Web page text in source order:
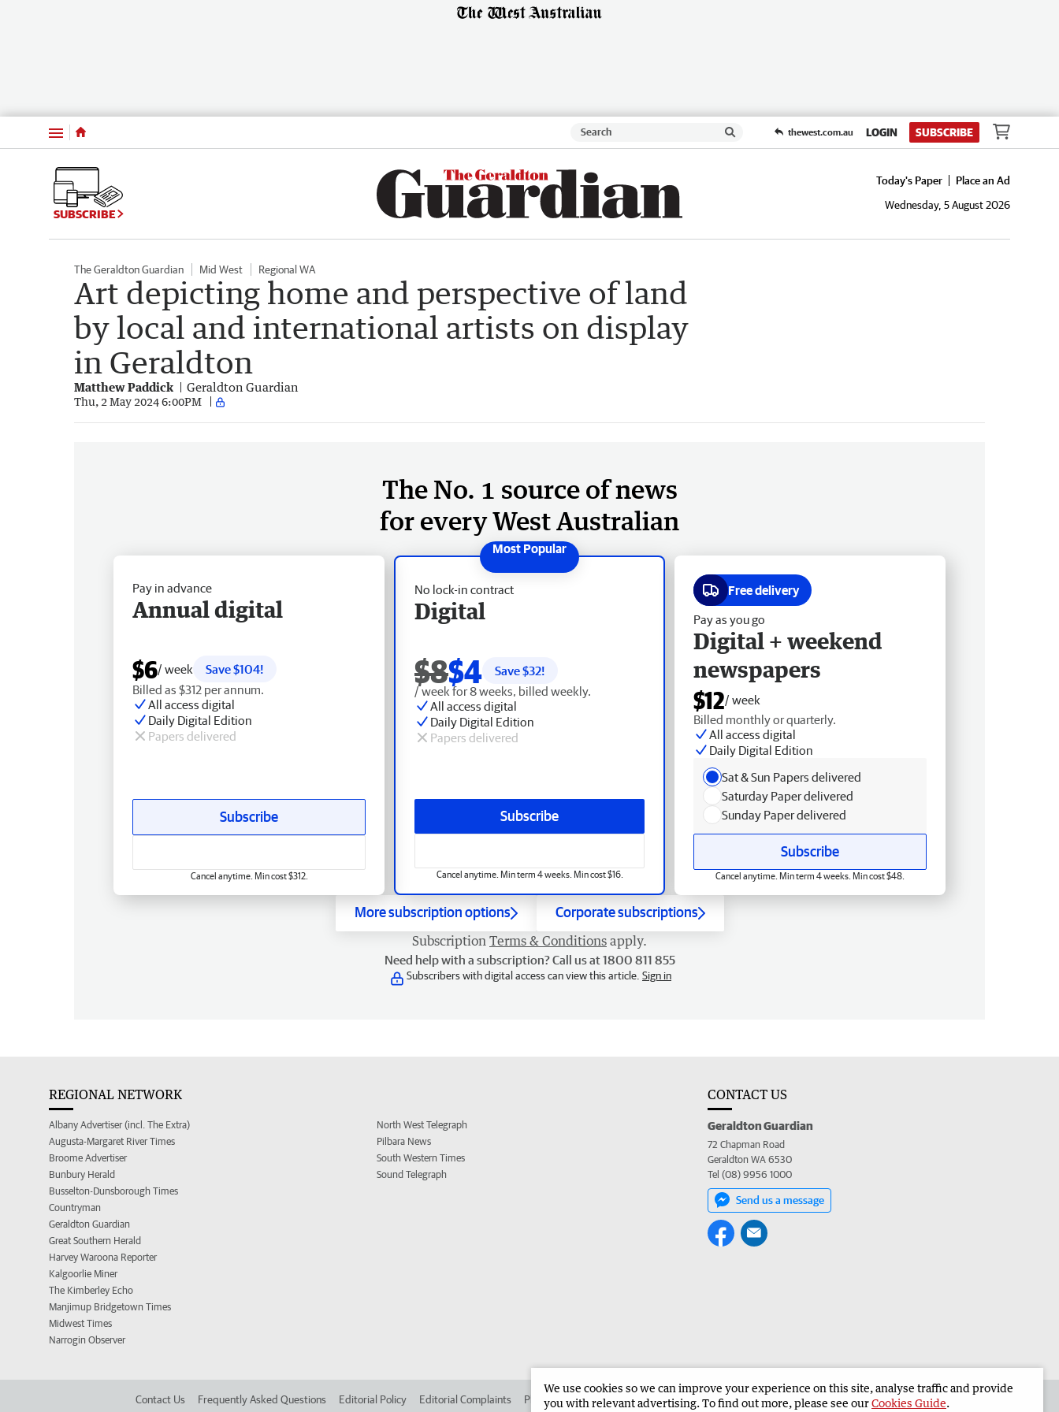
Menu thewest.com.au LOGIN SUBSCRIBE
SUBSCRIBE
Today's Paper
Place an Ad
Wednesday, 5 August 2026
The Geraldton Guardian Mid West Regional WA
Art depicting home and perspective of land
by local and international artists on display
in Geraldton
Matthew Paddick Geraldton Guardian
Thu, 2 May 2024 6:00PM
The No. 1 source of news
for every West Australian
No lock-in contract
Digital
$8$4 Save $32!
/ week for 8 weeks, billed weekly.
All access digital
Daily Digital Edition
Papers delivered
Subscribe
Cancel anytime. Min term 4 weeks. Min cost $16.
Pay in advance
Annual digital
$6/ week
Save $104!
Billed as $312 per annum.
All access digital
Daily Digital Edition
Papers delivered
Subscribe
Cancel anytime. Min cost $312.
Free delivery
Pay as you go
Digital + weekend
newspapers
$12/ week
Billed monthly or quarterly.
All access digital
Daily Digital Edition
Sat & Sun Papers delivered
Saturday Paper delivered
Sunday Paper delivered
Subscribe
Cancel anytime. Min term 4 weeks. Min cost $48.
More subscription options Corporate subscriptions
Subscription Terms & Conditions apply.
Need help with a subscription? Call us at 1800 811 855
Subscribers with digital access can view this article. Sign in
REGIONAL NETWORK
Albany Advertiser (incl. The Extra)
Augusta-Margaret River Times
Broome Advertiser
Bunbury Herald
Busselton-Dunsborough Times
Countryman
Geraldton Guardian
Great Southern Herald
Harvey Waroona Reporter
Kalgoorlie Miner
The Kimberley Echo
Manjimup Bridgetown Times
Midwest Times
Narrogin Observer
North West Telegraph
Pilbara News
South Western Times
Sound Telegraph
CONTACT US
Geraldton Guardian
72 Chapman Road
Geraldton WA 6530
Tel (08) 9956 1000
Send us a message
Contact Us Frequently Asked Questions Editorial Policy Editorial Complaints Place an ad in The West Advertise in the Geraldton Guardian Corporate
We use cookies so we can improve your experience on this site, analyse traffic and provide
you with relevant advertising. To find out more, please see ourCookies Guide.